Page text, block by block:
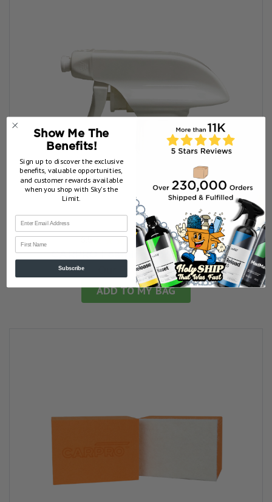
★ 6reviews
6
CARPRO Foaming Spray Nozzle
Our Price:$3.99
ADD TO MY BAG
Show Me The
Benefits!
Sign up to discover the exclusive
benefits, valuable opportunities,
and customer rewards available
when you shop with Sky’s the
Limit.
First Name
Subscribe